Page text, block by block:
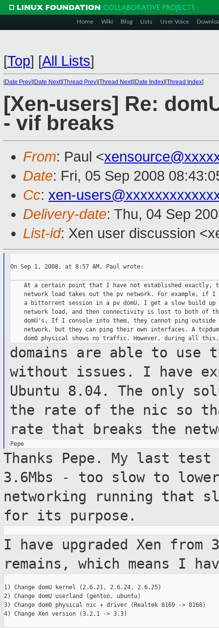
Home Wiki Blog Lists User Voice
[Top] [All Lists]
[Date Prev][Date Next][Thread Prev][Thread Next][Date Index][Thread Index]
[Xen-users] Re:
- vif breaks
From: Paul <
Date: Fri, 05 Sep 2008
Cc: xen-
Delivery-date: Thu, 04 Sep
List-id: Xen user discussion
On Sep 1, 2008, at 8:57 AM, Paul wrote:
At a certain point that I have not established exactly,
network load takes out the pv network. For example, if I
a bittorrent session in a pv domU, I get a slow build up
network load, and then connectivity is lost to both of
domU's. If I console into them, they cannot ping outside
network, but they can ping their own interfaces. A
domains are able to use
without issues. I have
Ubuntu 8.04. The only
the rate of the nic so
rate that breaks the
Pepe
Thanks Pepe. My last test
3.6Mbs - too slow to
networking running that
for its purpose.
I have upgraded Xen
remains, which means I
1) Change domU kernel (2.6.21, 2.6.24, 2.6.25)
2) Change domU userland (gentoo, ubuntu)
3) Change dom0 physical nic + driver (Realtek 8169 -> 8168)
4) Change Xen version (3.2.1 -> 3.3)